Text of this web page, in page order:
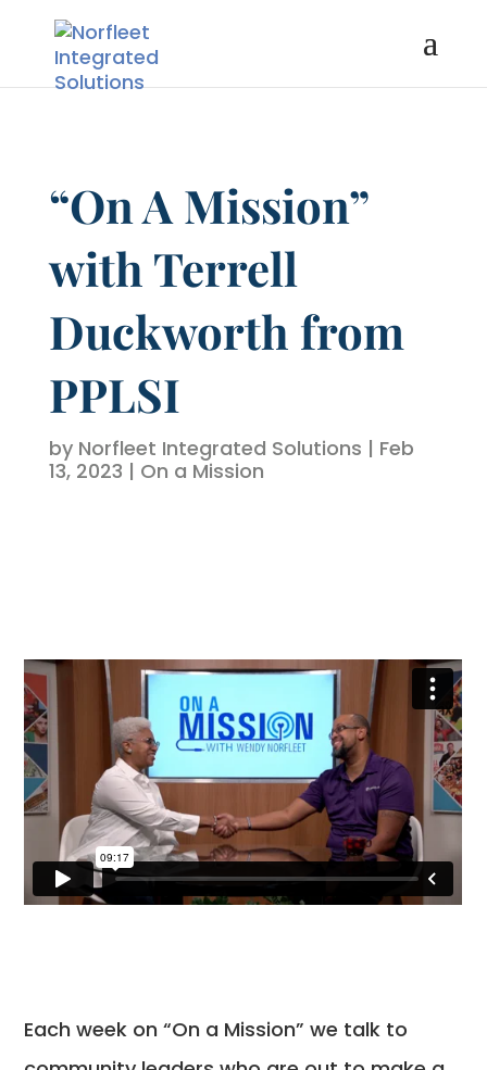
“On A Mission”
with Terrell
Duckworth from
PPLSI
by Norfleet Integrated Solutions | Feb
13, 2023 | On a Mission
Each week on “On a Mission” we talk to